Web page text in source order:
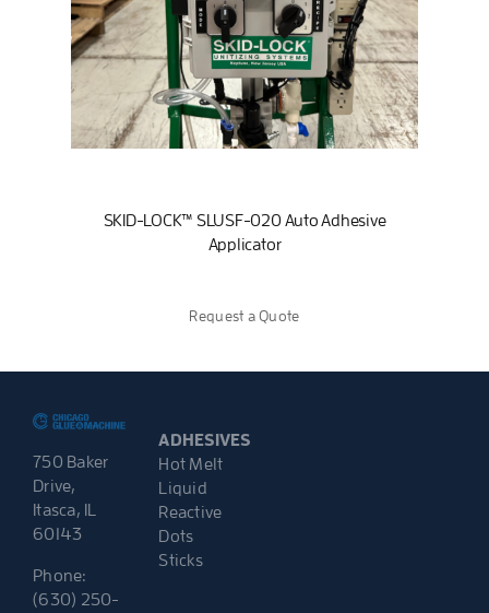
SKID-LOCK™ SLUSF-020 Auto Adhesive
Applicator
Request a Quote
750 Baker
Drive,
Itasca, IL
60143
Phone:
(630) 250-
ADHESIVES
Hot Melt
Liquid
Reactive
Dots
Sticks